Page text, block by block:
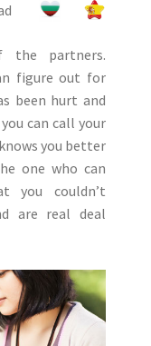
the partners.
figure out for
been hurt and
can call your
you better
one who can
you couldn’t
are real deal